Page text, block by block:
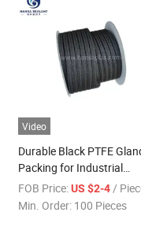
Video
Durable Black PTFE
Packing for Industrial
Applications
FOB Price: US $2-4/
Min. Order: 100 Pieces